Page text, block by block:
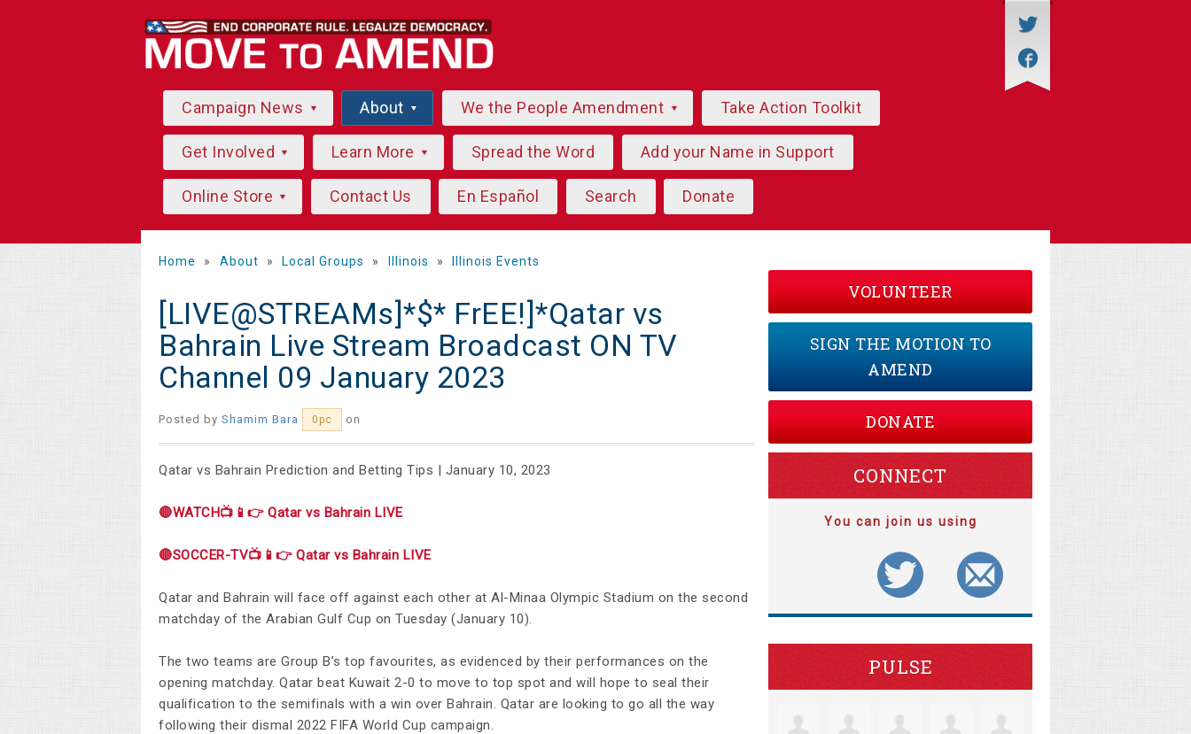
Campaign News About We the People Amendment Take Action Toolkit
Get Involved Learn More Spread the Word Add your Name in Support
Online Store Contact Us En Español Search Donate
Home » About » Local Groups » Illinois » Illinois Events
[LIVE@STREAMs]*$* FrEE!]*Qatar vs
Bahrain Live Stream Broadcast ON TV
Channel 09 January 2023
Posted by Shamim Bara 0pc on
Qatar vs Bahrain Prediction and Betting Tips | January 10, 2023
🔴WATCH📺📱👉 Qatar vs Bahrain LIVE
🔴SOCCER-TV📺📱👉 Qatar vs Bahrain LIVE
Qatar and Bahrain will face off against each other at Al-Minaa Olympic Stadium on the second
matchday of the Arabian Gulf Cup on Tuesday (January 10).
The two teams are Group B’s top favourites, as evidenced by their performances on the
opening matchday. Qatar beat Kuwait 2-0 to move to top spot and will hope to seal their
qualification to the semifinals with a win over Bahrain. Qatar are looking to go all the way
following their dismal 2022 FIFA World Cup campaign.
VOLUNTEER
SIGN THE MOTION TO
AMEND
DONATE
CONNECT
You can join us using
PULSE